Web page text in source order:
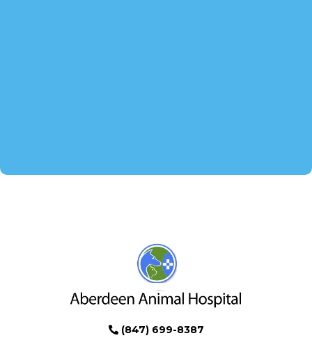
(847) 699-8387